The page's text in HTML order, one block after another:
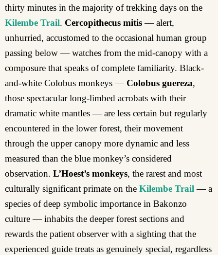
thirty minutes in the majority of trekking days on the
Kilembe Trail. Cercopithecus mitis— alert,
unhurried, accustomed to the occasional human group
passing below — watches from the mid-canopy with a
composure that speaks of complete familiarity. Black-
and-white Colobus monkeys — Colobus guereza,
those spectacular long-limbed acrobats with their
dramatic white mantles — are less certain but regularly
encountered in the lower forest, their movement
through the upper canopy more dynamic and less
measured than the blue monkey’s considered
observation. L’Hoest’s monkeys, the rarest and most
culturally significant primate on the Kilembe Trail — a
species of deep symbolic importance in Bakonzo
culture — inhabits the deeper forest sections and
rewards the patient observer with a sighting that the
experienced guide treats as genuinely special, regardless